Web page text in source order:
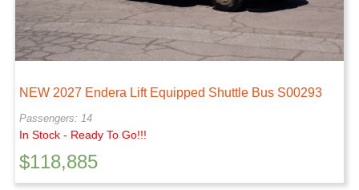
NEW 2027 Endera Lift Equipped Shuttle Bus S00293
Passengers: 14
In Stock - Ready To Go!!!
$118,885